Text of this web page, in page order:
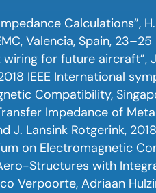
Calculations”,
Valencia, Spain, 23–25
for future aircraft”,
IEEE International
Compatibility,
Impedance of
J. Lansink Rotgerink,
on Electromagnetic
Structures with
Verpoorte, Adriaan